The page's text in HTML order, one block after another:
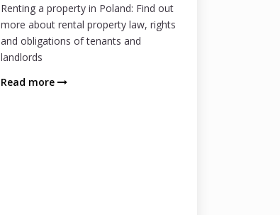
Renting a property in Poland: Find out
more about rental property law, rights
and obligations of tenants and
landlords
Read more